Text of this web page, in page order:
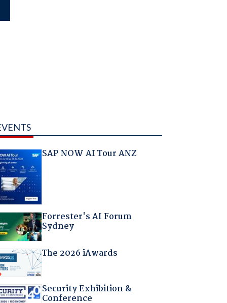
SAP NOW AI Tour ANZ
Forrester's AI Forum
Sydney
The 2026 iAwards
Security Exhibition &
Conference